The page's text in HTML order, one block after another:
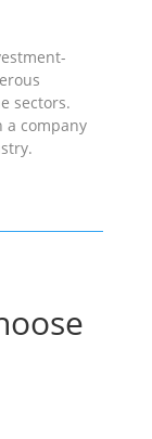
sectors.
a company